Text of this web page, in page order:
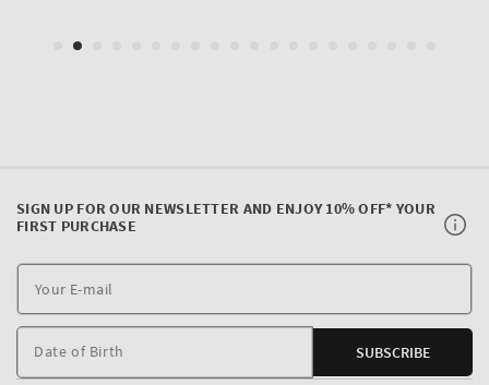
SIGN UP FOR OUR NEWSLETTER AND ENJOY 10% OFF* YOUR
FIRST PURCHASE
E-
Date of Birth SUBSCRIBE